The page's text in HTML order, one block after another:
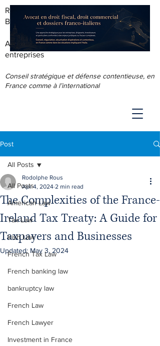
RODOLPHE ROUS - AVOCAT AU
BARREAU DE LYON
Accompagnement juridique & fiscal des
entreprises
Conseil stratégique et défense contentieuse, en
France comme à l’international
Post
All Posts
American Law
Tax Law
Irish Law
French Tax Law
French banking law
bankruptcy law
French Law
French Lawyer
Investment in France
All Posts
The Complexities of the France-
Ireland Tax Treaty: A Guide for
Taxpayers and Businesses
Rodolphe Rous
Apr 4, 2024 2 min read
Updated: May 3, 2024